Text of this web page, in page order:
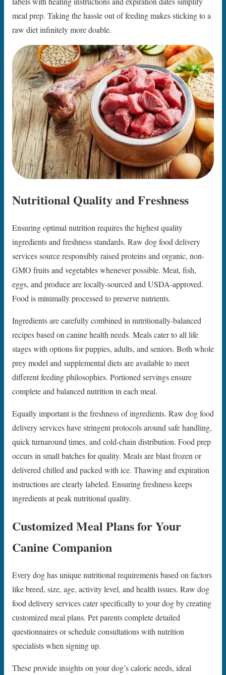
meal prep. Taking the hassle out of feeding makes sticking to a
raw diet infinitely more doable.
Nutritional Quality and Freshness
Ensuring optimal nutrition requires the highest quality
ingredients and freshness standards. Raw dog food delivery
services source responsibly raised proteins and organic, non-
GMO fruits and vegetables whenever possible. Meat, fish,
eggs, and produce are locally-sourced and USDA-approved.
Food is minimally processed to preserve nutrients.
Ingredients are carefully combined in nutritionally-balanced
recipes based on canine health needs. Meals cater to all life
stages with options for puppies, adults, and seniors. Both whole
prey model and supplemental diets are available to meet
different feeding philosophies. Portioned servings ensure
complete and balanced nutrition in each meal.
Equally important is the freshness of ingredients. Raw dog food
delivery services have stringent protocols around safe handling,
quick turnaround times, and cold-chain distribution. Food prep
occurs in small batches for quality. Meals are blast frozen or
delivered chilled and packed with ice. Thawing and expiration
instructions are clearly labeled. Ensuring freshness keeps
ingredients at peak nutritional quality.
Customized Meal Plans for Your
Canine Companion
Every dog has unique nutritional requirements based on factors
like breed, size, age, activity level, and health issues. Raw dog
food delivery services cater specifically to your dog by creating
customized meal plans. Pet parents complete detailed
questionnaires or schedule consultations with nutrition
specialists when signing up.
These provide insights on your dog’s caloric needs, ideal